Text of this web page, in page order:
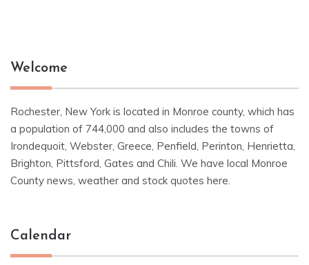
Welcome
Rochester, New York is located in Monroe county, which has
a population of 744,000 and also includes the towns of
Irondequoit, Webster, Greece, Penfield, Perinton, Henrietta,
Brighton, Pittsford, Gates and Chili. We have local Monroe
County news, weather and stock quotes here.
Calendar